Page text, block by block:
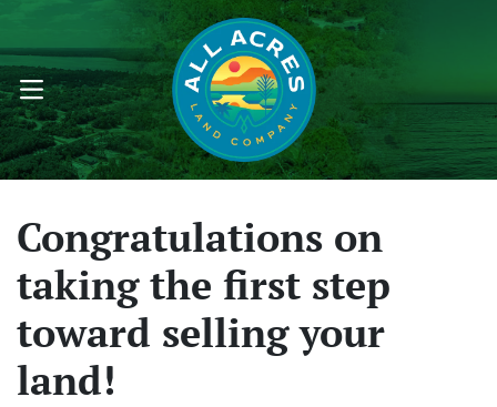
OPEN MENU
Congratulations on
taking the first step
toward selling your
land!